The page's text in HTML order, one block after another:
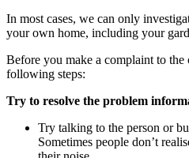
In most cases, we can only
your own home, including your
Before you make a complaint to the
following steps:
Try to resolve the problem
Try talking to the person or
Sometimes people don’t